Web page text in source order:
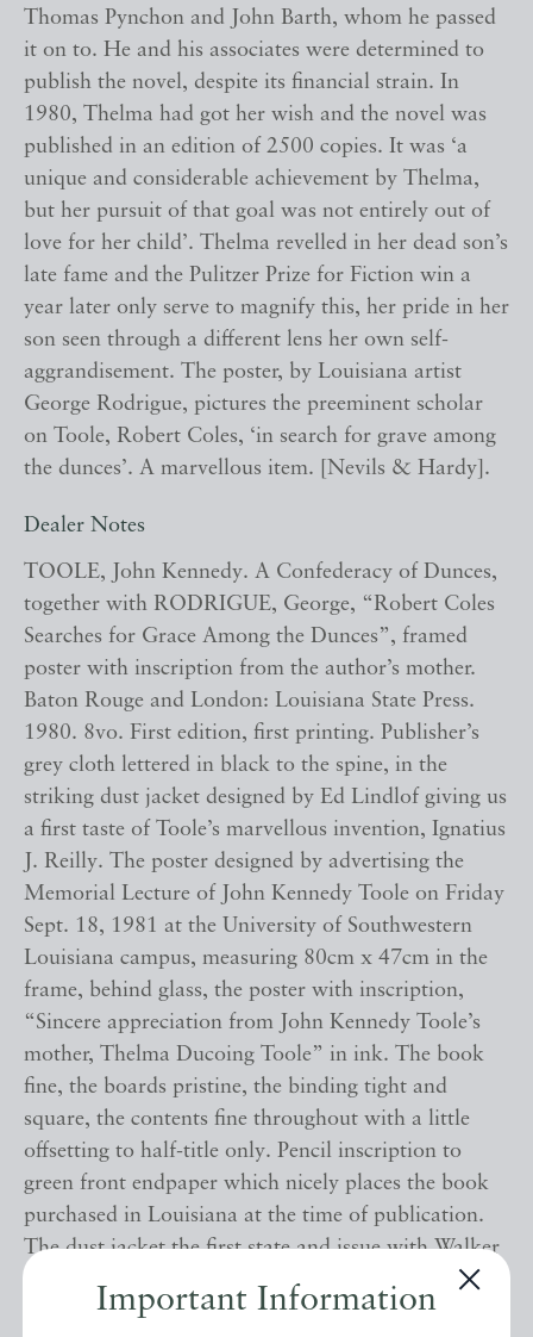
Important Information
Thomas Pynchon and John Barth, whom he passed
it on to. He and his associates were determined to
publish the novel, despite its financial strain. In
1980, Thelma had got her wish and the novel was
published in an edition of 2500 copies. It was ‘a
unique and considerable achievement by Thelma,
but her pursuit of that goal was not entirely out of
love for her child’. Thelma revelled in her dead son’s
late fame and the Pulitzer Prize for Fiction win a
year later only serve to magnify this, her pride in her
son seen through a different lens her own self-
aggrandisement. The poster, by Louisiana artist
George Rodrigue, pictures the preeminent scholar
on Toole, Robert Coles, ‘in search for grave among
the dunces’. A marvellous item. [Nevils & Hardy].
Dealer Notes
TOOLE, John Kennedy. A Confederacy of Dunces,
together with RODRIGUE, George, “Robert Coles
Searches for Grace Among the Dunces”, framed
poster with inscription from the author’s mother.
Baton Rouge and London: Louisiana State Press.
1980. 8vo. First edition, first printing. Publisher’s
grey cloth lettered in black to the spine, in the
striking dust jacket designed by Ed Lindlof giving us
a first taste of Toole’s marvellous invention, Ignatius
J. Reilly. The poster designed by advertising the
Memorial Lecture of John Kennedy Toole on Friday
Sept. 18, 1981 at the University of Southwestern
Louisiana campus, measuring 80cm x 47cm in the
frame, behind glass, the poster with inscription,
“Sincere appreciation from John Kennedy Toole’s
mother, Thelma Ducoing Toole” in ink. The book
fine, the boards pristine, the binding tight and
square, the contents fine throughout with a little
offsetting to half-title only. Pencil inscription to
green front endpaper which nicely places the book
purchased in Louisiana at the time of publication.
The dust jacket the first state and issue with Walker
Percy’s blurb to rear panel and the faint spots to all
panels as called for. Unclipped ($12.95) and